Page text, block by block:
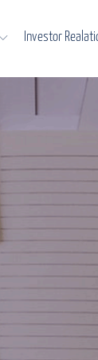
Investor